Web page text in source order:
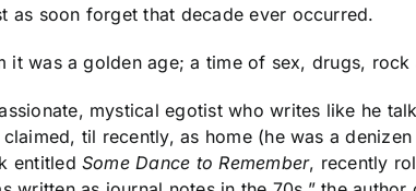
as soon forget that decade ever occurred.
it was a golden age; a time of sex, drugs, rock
mystical egotist who writes like he
til recently, as home (he was a
entitled Some Dance to Remember, recently